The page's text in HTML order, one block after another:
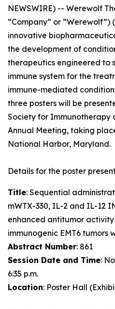
NEWSWIRE) -- Werewolf
“Company” or “Werewolf”)
innovative
the development of
therapeutics engineered to
immune system for the
immune-mediated
three posters will be
Society for Immunotherapy
Annual Meeting, taking
National Harbor, Maryland.
Details for the poster
Title: Sequential
mWTX-330, IL-2 and IL-12
enhanced antitumor
immunogenic EMT6 tumors
Abstract Number: 861
Session Date and Time:
6:35 p.m.
Location: Poster Hall